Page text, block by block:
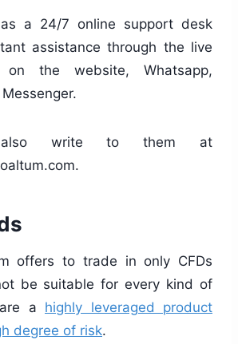
a 24/7 online support desk
assistance through the live
the website, Whatsapp,
write to them at
.
offers to trade in only CFDs
be suitable for every kind of
a highly leveraged product
degree of risk.